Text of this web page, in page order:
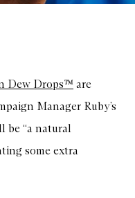
Dew Drops™ are
Manager Ruby’s
be “a natural
some extra